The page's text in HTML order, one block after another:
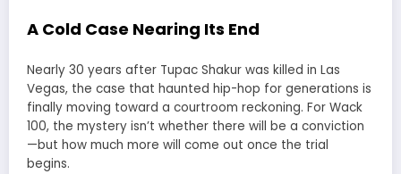
A Cold Case Nearing Its End
Nearly 30 years after Tupac Shakur was killed in Las
Vegas, the case that haunted hip-hop for generations is
finally moving toward a courtroom reckoning. For Wack
100, the mystery isn’t whether there will be a conviction
—but how much more will come out once the trial
begins.